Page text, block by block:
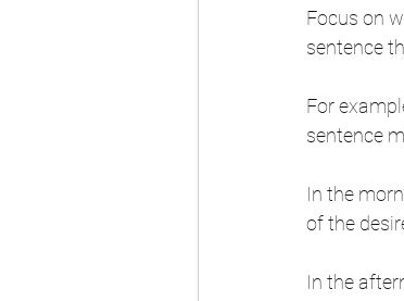
Focus on
sentence
For
sentence
In the
of the
In the